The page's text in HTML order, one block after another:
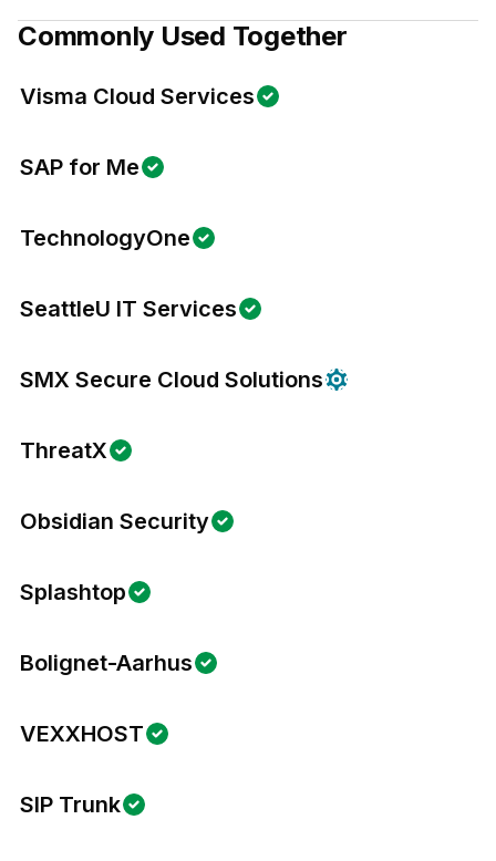
Commonly Used Together
Visma Cloud Services
SAP for Me
TechnologyOne
SeattleU IT Services
SMX Secure Cloud Solutions
ThreatX
Obsidian Security
Splashtop
Bolignet-Aarhus
VEXXHOST
SIP Trunk